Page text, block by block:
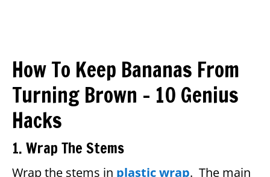
How To Keep Bananas From
Turning Brown – 10 Genius
Hacks
1. Wrap The Stems
Wrap the stems in plastic wrap. The main